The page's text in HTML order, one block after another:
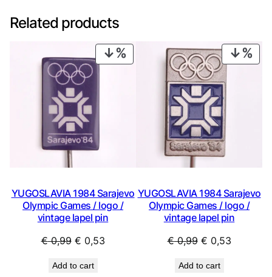
Related products
PRODUCT
ON
YUGOSLAVIA 1984 Sarajevo
Olympic Games / logo /
vintage lapel pin
€0,99 Original
was:
€ 0,53Current
Add to cart
ON
YUGOSLAVIA 1984 Sarajevo
Olympic Games / logo /
vintage lapel pin
€0,99 Original
was:
€ 0,53Current
Add to cart